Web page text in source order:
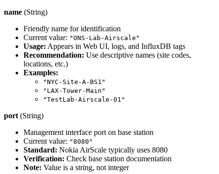
name (String)
Friendly name for identification
Current value: "ONS-Lab-Airscale"
Usage: Appears in Web UI, logs, and InfluxDB tags
Recommendation: Use descriptive names (site codes,
locations, etc.)
Examples:
"NYC-Site-A-BS1"
"LAX-Tower-Main"
"TestLab-Airscale-01"
port (String)
Management interface port on base station
Current value: "8080"
Standard: Nokia AirScale typically uses 8080
Verification: Check base station documentation
Note: Value is a string, not integer